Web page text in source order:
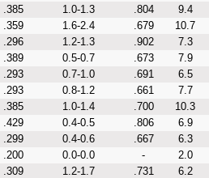
.385 1.0-1.3 .804
9.4
.359 1.6-2.4 .679
10.7
.296 1.2-1.3 .902
7.3
.389 0.5-0.7 .673
7.9
.293 0.7-1.0 .691
6.5
.293 0.8-1.2 .661
7.7
.385 1.0-1.4 .700
10.3
.429 0.4-0.5 .806
6.9
.299 0.4-0.6 .667
6.3
.200 0.0-0.0 -
2.0
.309 1.2-1.7 .731
6.2